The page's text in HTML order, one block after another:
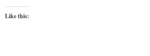
Like this: